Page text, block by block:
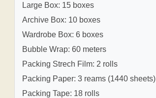
Large Box: 15 boxes
Archive Box: 10 boxes
Wardrobe Box: 6 boxes
Bubble Wrap: 60 meters
Packing Strech Film: 2 rolls
Packing Paper: 3 reams (1440 sheets)
Packing Tape: 18 rolls